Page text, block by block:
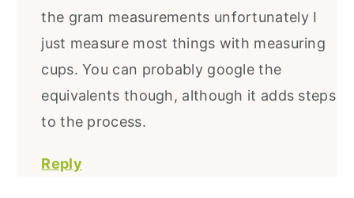
the gram measurements unfortunately I
just measure most things with measuring
cups. You can probably google the
equivalents though, although it adds steps
to the process.
Reply